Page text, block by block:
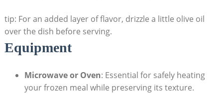
tip: For ‌an added layer of flavor, drizzle a⁤ little olive oil
‌over the ⁢dish before serving.
Equipment
Microwave ​or ​Oven: Essential⁢ for safely⁣ heating⁣
your frozen meal while preserving its texture.